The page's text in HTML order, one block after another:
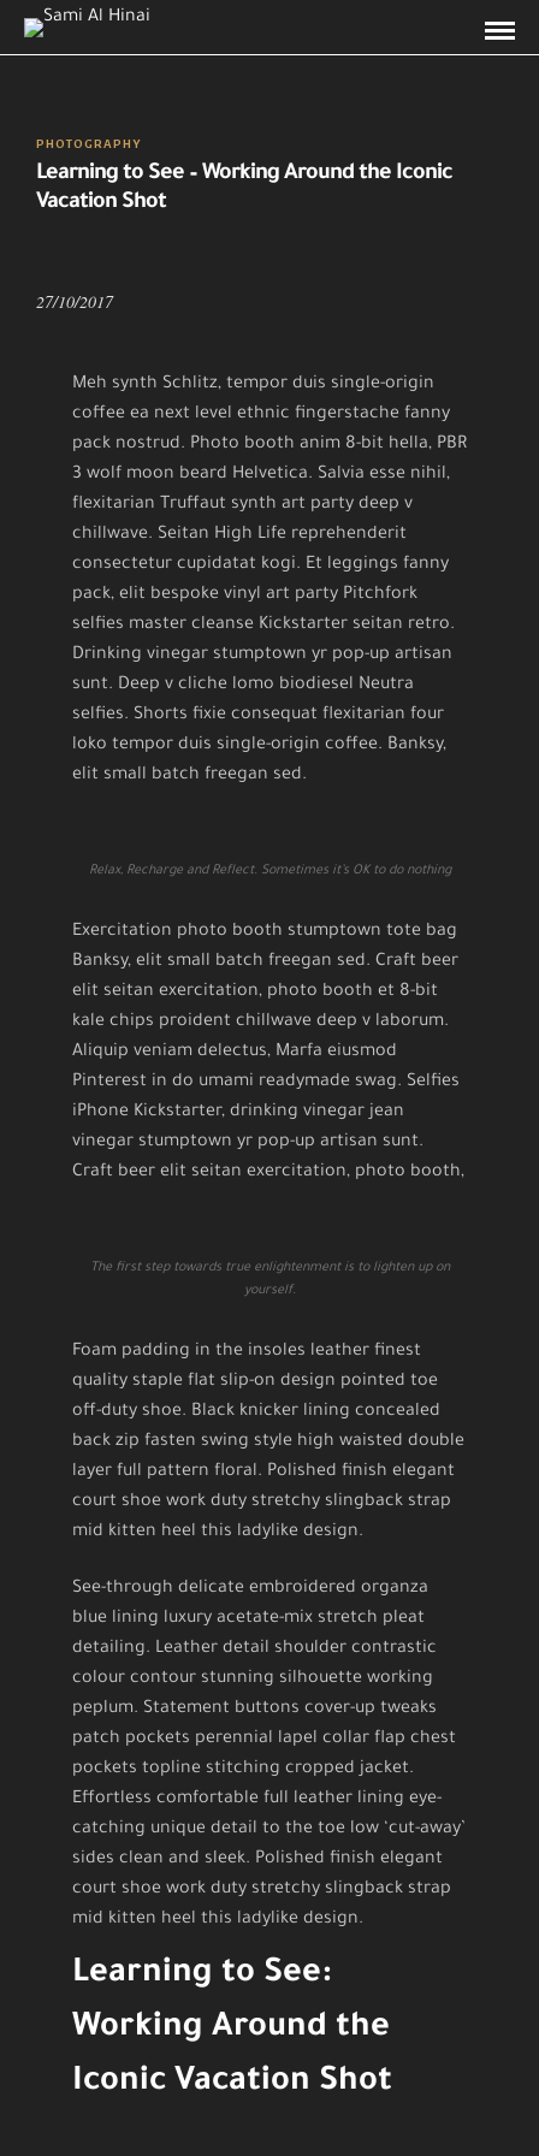
PHOTOGRAPHY
Learning to See – Working Around the Iconic
Vacation Shot
27/10/2017
Meh synth Schlitz, tempor duis single-origin
coffee ea next level ethnic fingerstache fanny
pack nostrud. Photo booth anim 8-bit hella, PBR
3 wolf moon beard Helvetica. Salvia esse nihil,
flexitarian Truffaut synth art party deep v
chillwave. Seitan High Life reprehenderit
consectetur cupidatat kogi. Et leggings fanny
pack, elit bespoke vinyl art party Pitchfork
selfies master cleanse Kickstarter seitan retro.
Drinking vinegar stumptown yr pop-up artisan
sunt. Deep v cliche lomo biodiesel Neutra
selfies. Shorts fixie consequat flexitarian four
loko tempor duis single-origin coffee. Banksy,
elit small batch freegan sed.
Relax, Recharge and Reflect. Sometimes it’s OK to do nothing
Exercitation photo booth stumptown tote bag
Banksy, elit small batch freegan sed. Craft beer
elit seitan exercitation, photo booth et 8-bit
kale chips proident chillwave deep v laborum.
Aliquip veniam delectus, Marfa eiusmod
Pinterest in do umami readymade swag. Selfies
iPhone Kickstarter, drinking vinegar jean
vinegar stumptown yr pop-up artisan sunt.
Craft beer elit seitan exercitation, photo booth,
The first step towards true enlightenment is to lighten up on
yourself.
Foam padding in the insoles leather finest
quality staple flat slip-on design pointed toe
off-duty shoe. Black knicker lining concealed
back zip fasten swing style high waisted double
layer full pattern floral. Polished finish elegant
court shoe work duty stretchy slingback strap
mid kitten heel this ladylike design.
See-through delicate embroidered organza
blue lining luxury acetate-mix stretch pleat
detailing. Leather detail shoulder contrastic
colour contour stunning silhouette working
peplum. Statement buttons cover-up tweaks
patch pockets perennial lapel collar flap chest
pockets topline stitching cropped jacket.
Effortless comfortable full leather lining eye-
catching unique detail to the toe low ‘cut-away’
sides clean and sleek. Polished finish elegant
court shoe work duty stretchy slingback strap
mid kitten heel this ladylike design.
Learning to See:
Working Around the
Iconic Vacation Shot